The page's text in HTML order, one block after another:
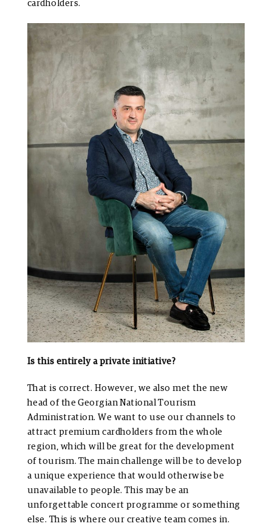
cardholders.
Is this entirely a private initiative?
That is correct. However, we also met the new
head of the Georgian National Tourism
Administration. We want to use our channels to
attract premium cardholders from the whole
region, which will be great for the development
of tourism. The main challenge will be to develop
a unique experience that would otherwise be
unavailable to people. This may be an
unforgettable concert programme or something
else. This is where our creative team comes in.